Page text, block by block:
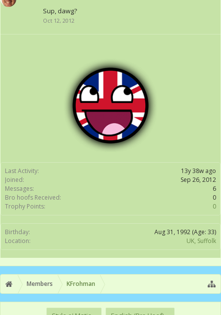
Last Activity:
13y 38w ago
Joined:
Sep 26, 2012
Messages:
6
Bro hoofs Received:
0
Trophy Points:
0
Birthday: Aug 31, 1992 (Age: 33)
Location:
UK, Suffolk
Sup, dawg?
Oct 12, 2012
Members KFrohman